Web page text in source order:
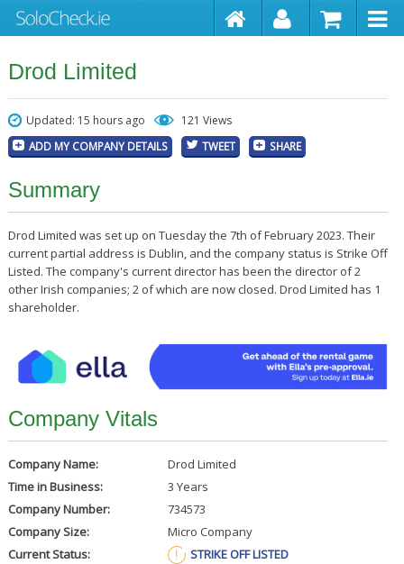
Drod Limited
Updated: 15 hours ago 121 Views
ADD MY COMPANY DETAILS TWEET SHARE
Summary
Drod Limited was set up on Tuesday the 7th of February 2023. Their
current partial address is Dublin, and the company status is Strike Off
Listed. The company's current director has been the director of 2
other Irish companies; 2 of which are now closed. Drod Limited has 1
shareholder.
Company Vitals
Company Name:
Drod Limited
Time in Business:
3 Years
Company Number:
734573
Company Size:
Micro Company
Current Status:
STRIKE OFF LISTED